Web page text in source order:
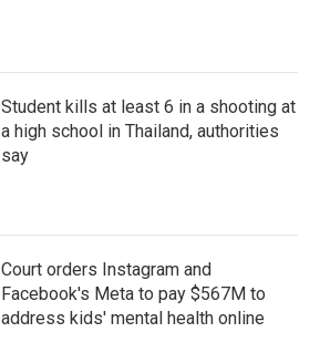
Student kills at least 6 in a shooting at
a high school in Thailand, authorities
say
Court orders Instagram and
Facebook's Meta to pay $567M to
address kids' mental health online